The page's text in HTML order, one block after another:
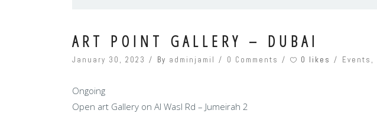
ART POINT GALLERY – DUBAI
January 30, 2023 By adminjamil 0 Comments 0 likes Events ,
Ongoing
Open art Gallery on Al Wasl Rd – Jumeirah 2